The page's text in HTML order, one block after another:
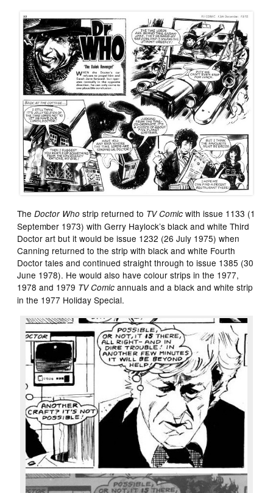
TheDoctor Who strip returned to TV Comic with issue 1133 (1
September 1973) with Gerry Haylock’s black and white Third
Doctor art but it would be issue 1232 (26 July 1975) when
Canning returned to the strip with black and white Fourth
Doctor tales and continued straight through to issue 1385 (30
June 1978). He would also have colour strips in the 1977,
1978 and 1979 TV Comic annuals and a black and white strip
in the 1977 Holiday Special.